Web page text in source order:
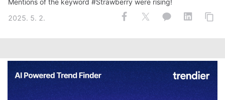
Mentions of the keyword #Strawberry were rising!
2025. 5. 2.